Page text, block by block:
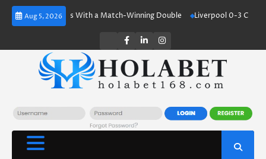
Skip
Aug 5, 2026
Shines With a Match-Winning Double Liverpool 0-3 Crystal Palace:
TwitterFacebook
LinkedInInstagram